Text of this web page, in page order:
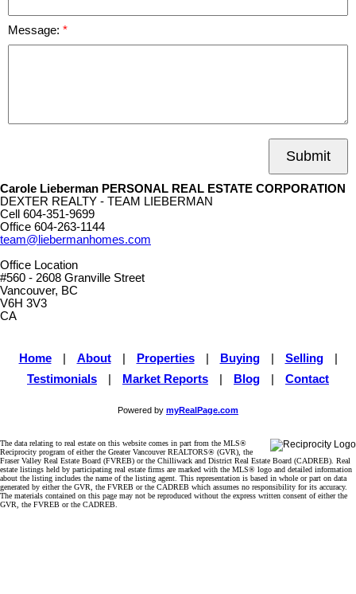
Message:
Submit
Carole Lieberman PERSONAL REAL ESTATE CORPORATION
DEXTER REALTY - TEAM LIEBERMAN
Cell 604-351-9699
Office 604-263-1144
team@liebermanhomes.com
Office Location
#560 - 2608 Granville Street
Vancouver, BC
V6H 3V3
CA
Home About Properties Buying Selling
Testimonials
Market Reports Blog Contact
Powered by myRealPage.com
The data relating to real estate on this website comes in part from the MLS®
Reciprocity program of either the Greater Vancouver REALTORS® (GVR), the
Fraser Valley Real Estate Board (FVREB) or the Chilliwack and District Real Estate Board (CADREB). Real
estate listings held by participating real estate firms are marked with the MLS® logo and detailed information
about the listing includes the name of the listing agent. This representation is based in whole or part on data
generated by either the GVR, the FVREB or the CADREB which assumes no responsibility for its accuracy.
The materials contained on this page may not be reproduced without the express written consent of either the
GVR, the FVREB or the CADREB.